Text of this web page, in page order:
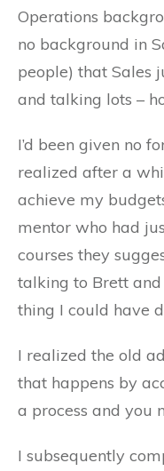
Operations
no background in
people) that Sales
and talking lots –
I’d been given no
realized after a
achieve my
mentor who had
courses they
talking to Brett
thing I could have
I realized the old
that happens by
a process and you
I subsequently